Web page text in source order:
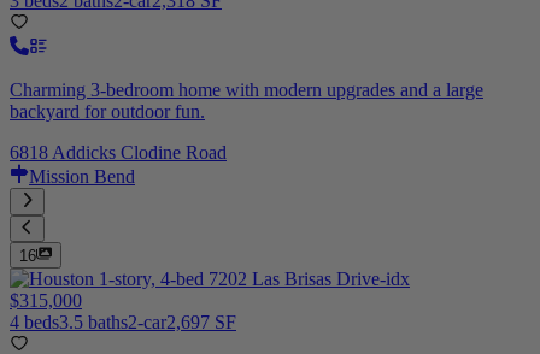
Charming 3-bedroom home with modern upgrades and a large
backyard for outdoor fun.
6818 Addicks Clodine Road
Mission Bend
16
$315,000
4 beds3.5 baths2-car2,697 SF